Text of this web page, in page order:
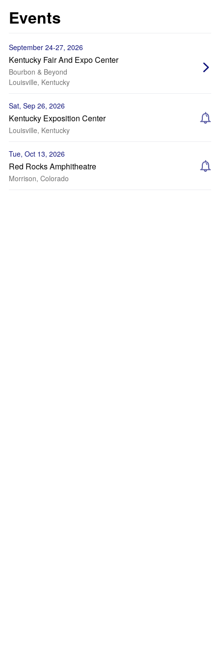
Events
September 24-27, 2026
Kentucky Fair And Expo Center
Bourbon & Beyond
Louisville, Kentucky
Sat, Sep 26, 2026
Kentucky Exposition Center
Louisville, Kentucky
Tue, Oct 13, 2026
Red Rocks Amphitheatre
Morrison, Colorado